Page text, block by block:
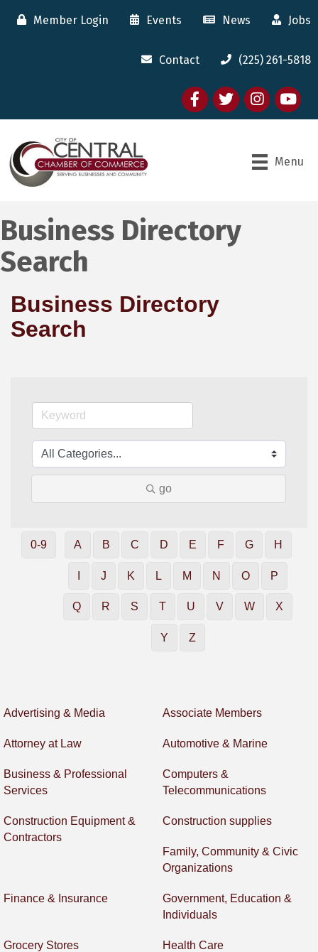
Member Login Events News Jobs
Contact (225) 261-5818
FacebooktwitterInstagram
youtube
Menu
Business Directory
Search
Business Directory
Search
go
0-9 A B C D E F G H
J K L M N O P
Q R S T U V W X
Y Z
Advertising & Media Associate Members
Attorney at Law Automotive & Marine
Business & Professional
Services
Computers &
Telecommunications
Construction Equipment &
Contractors
Construction supplies
Family, Community & Civic
Organizations
Finance & Insurance
Government, Education &
Individuals
Grocery Stores Health Care